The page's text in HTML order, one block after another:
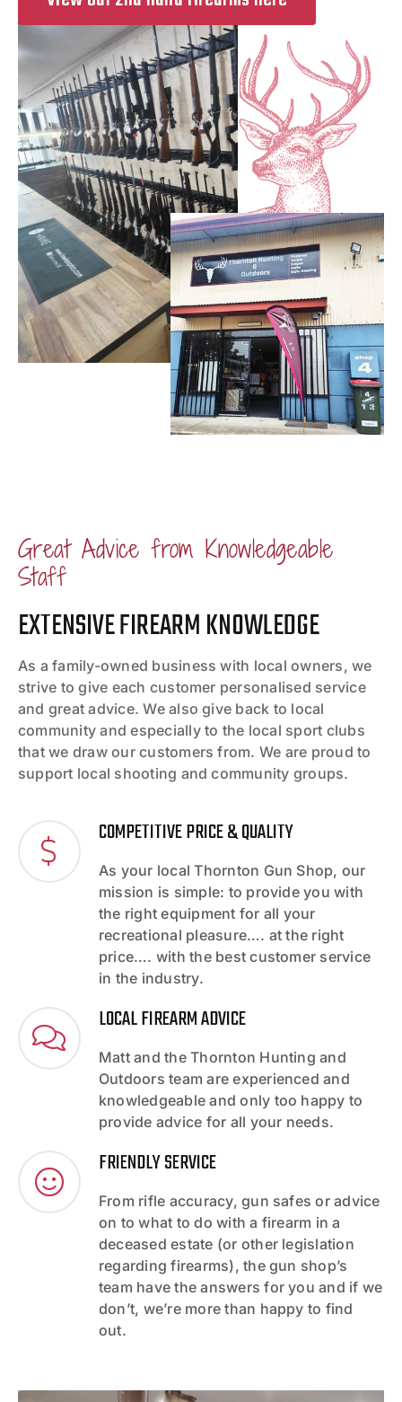
Great Advice from Knowledgeable
Staff
EXTENSIVE FIREARM KNOWLEDGE
As a family-owned business with local owners, we
strive to give each customer personalised service
and great advice. We also give back to local
community and especially to the local sport clubs
that we draw our customers from. We are proud to
support local shooting and community groups.
COMPETITIVE PRICE & QUALITY
As your local Thornton Gun Shop, our
mission is simple: to provide you with
the right equipment for all your
recreational pleasure…. at the right
price…. with the best customer service
in the industry.
LOCAL FIREARM ADVICE
Matt and the Thornton Hunting and
Outdoors team are experienced and
knowledgeable and only too happy to
provide advice for all your needs.
FRIENDLY SERVICE
From rifle accuracy, gun safes or advice
on to what to do with a firearm in a
deceased estate (or other legislation
regarding firearms), the gun shop’s
team have the answers for you and if we
don’t, we’re more than happy to find
out.